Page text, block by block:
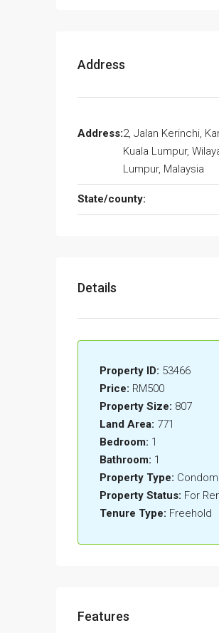
Address
Address:2, Jalan Kerinchi,
Kuala Lumpur,
Lumpur, Malaysia
State/county:
Details
Property ID: 53466
Price: RM500
Property Size: 807
Land Area: 771
Bedroom: 1
Bathroom: 1
Property Type:
Property Status: For
Tenure Type: Freehold
Features